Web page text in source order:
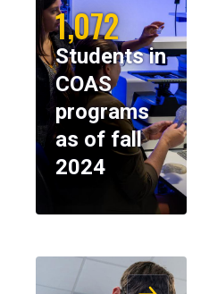
1,072
Students in
COAS
programs
as of fall
2024